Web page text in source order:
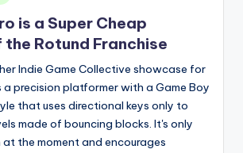
is a Super Cheap
Rotund Franchise
Indie Game Collective showcase for
a precision platformer with a Game Boy
that uses directional keys only to
made of bouncing blocks. It's only
at the moment and encourages